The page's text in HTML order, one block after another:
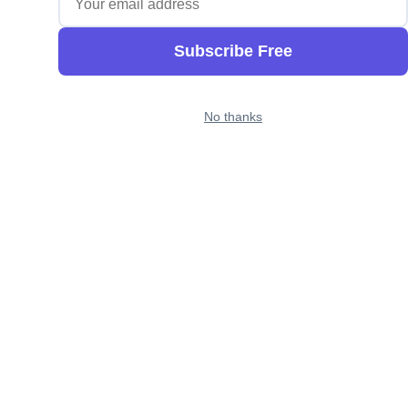
Subscribe Free
No thanks